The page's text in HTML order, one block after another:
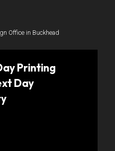
Office in Buckhead
Printing
Day